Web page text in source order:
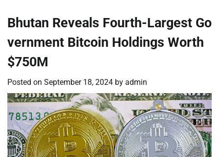
Bhutan Reveals Fourth-Largest Go
vernment Bitcoin Holdings Worth
$750M
Posted on September 18, 2024 by admin